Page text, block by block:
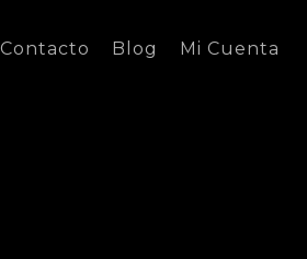
Contacto Blog Mi Cuenta